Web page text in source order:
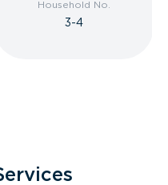
Household No.
3-4